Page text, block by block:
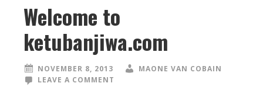
Welcome to
ketubanjiwa.com
NOVEMBER 8, 2013
MAONE VAN COBAIN
LEAVE A COMMENT